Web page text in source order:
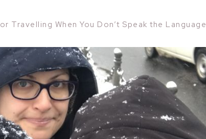
Travelling When You Don’t Speak the Language